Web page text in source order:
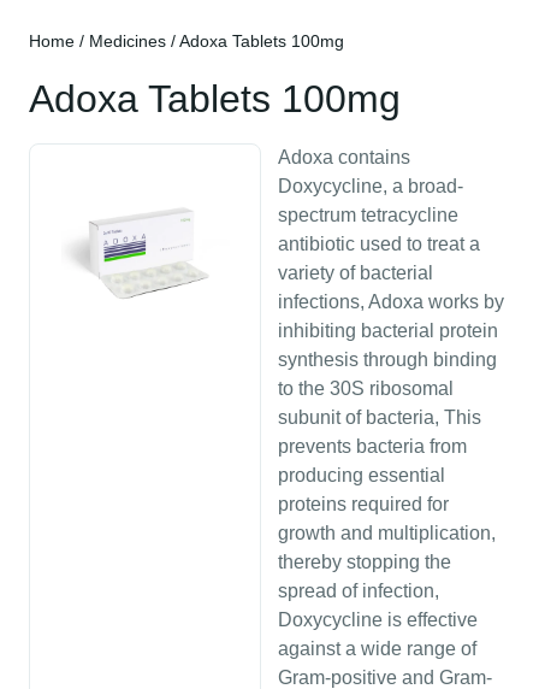
Home / Medicines / Adoxa Tablets 100mg
Adoxa Tablets 100mg
Adoxa contains
Doxycycline, a broad-
spectrum tetracycline
antibiotic used to treat a
variety of bacterial
infections, Adoxa works by
inhibiting bacterial protein
synthesis through binding
to the 30S ribosomal
subunit of bacteria, This
prevents bacteria from
producing essential
proteins required for
growth and multiplication,
thereby stopping the
spread of infection,
Doxycycline is effective
against a wide range of
Gram-positive and Gram-